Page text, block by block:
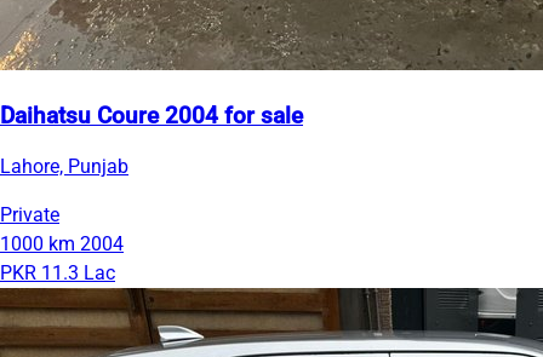
Daihatsu Coure 2004 for sale
Lahore, Punjab
Private
1000 km 2004
PKR 11.3 Lac